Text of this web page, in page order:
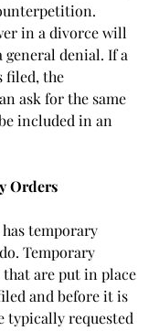
in a divorce will
general denial. If a
filed, the
ask for the same
included in an
Orders
temporary
Temporary
are put in place
and before it is
typically requested